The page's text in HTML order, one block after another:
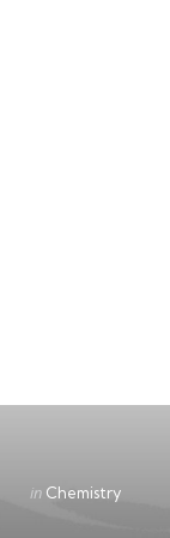
Categories
Posted
in Chemistry